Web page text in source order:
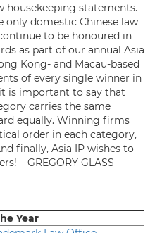
housekeeping statements.
only domestic Chinese law
to be honoured in
as part of our annual Asia
Kong- and Macau-based
of every single winner in
is important to say that
carries the same
equally. Winning firms
order in each category,
finally, Asia IP wishes to
– GREGORY GLASS
Year